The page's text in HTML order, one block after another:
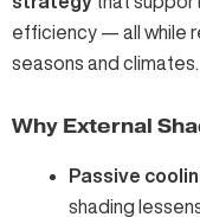
efficiency — all while
seasons and climates.
Why External
Passive
shading